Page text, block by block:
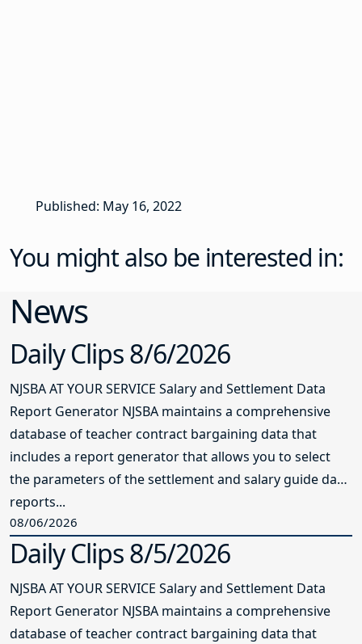
Published: May 16, 2022
You might also be interested in:
News
Daily Clips 8/6/2026
NJSBA AT YOUR SERVICE Salary and Settlement Data
Report Generator NJSBA maintains a comprehensive
database of teacher contract bargaining data that
includes a report generator that allows you to select
the parameters of the settlement and salary guide data
reports...
08/06/2026
Daily Clips 8/5/2026
NJSBA AT YOUR SERVICE Salary and Settlement Data
Report Generator NJSBA maintains a comprehensive
database of teacher contract bargaining data that